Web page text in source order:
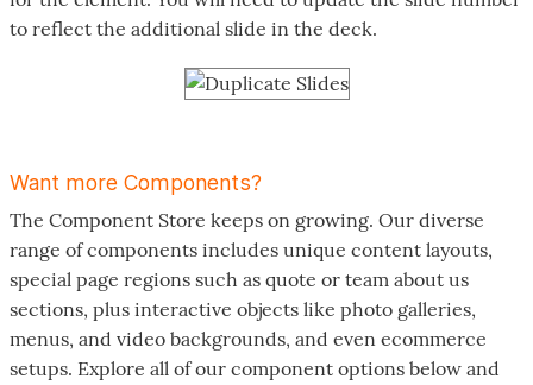
to reflect the additional slide in the deck.
Want more Components?
The Component Store keeps on growing. Our diverse
range of components includes unique content layouts,
special page regions such as quote or team about us
sections, plus interactive objects like photo galleries,
menus, and video backgrounds, and even ecommerce
setups. Explore all of our component options below and